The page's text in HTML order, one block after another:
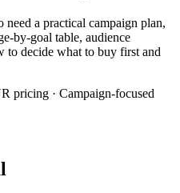
a practical campaign plan,
by-goal table, audience
to decide what to buy first and
pricing · Campaign-focused